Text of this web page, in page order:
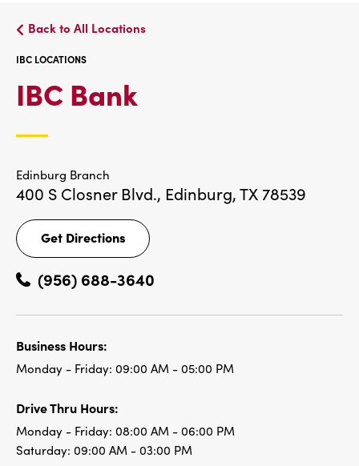
Back to All Locations
IBC LOCATIONS
IBC Bank
Edinburg Branch
400 S Closner Blvd., Edinburg, TX 78539
Get Directions
Get
Directions
(956) 688-3640
Business Hours:
Monday - Friday: 09:00 AM - 05:00 PM
Drive Thru Hours:
Monday - Friday: 08:00 AM - 06:00 PM
Saturday: 09:00 AM - 03:00 PM